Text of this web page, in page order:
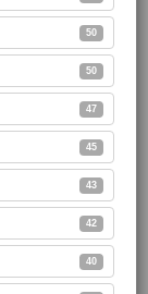
50
50
47
45
43
42
40